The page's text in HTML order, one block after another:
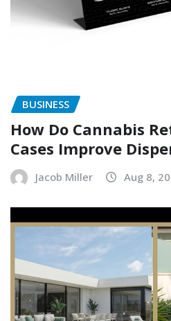
BUSINESS
How Do Cannabis
Cases Improve
Jacob Miller Aug 8,